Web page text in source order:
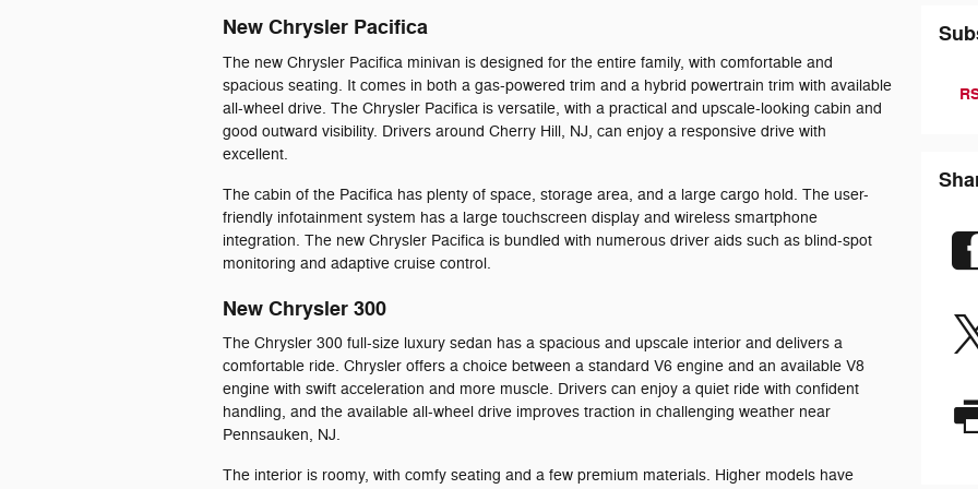
New Chrysler Pacifica
The new Chrysler Pacifica minivan is designed for the entire family, with comfortable and
spacious seating. It comes in both a gas-powered trim and a hybrid powertrain trim with available
all-wheel drive. The Chrysler Pacifica is versatile, with a practical and upscale-looking cabin and
good outward visibility. Drivers around Cherry Hill, NJ, can enjoy a responsive drive with
excellent.
The cabin of the Pacifica has plenty of space, storage area, and a large cargo hold. The user-
friendly infotainment system has a large touchscreen display and wireless smartphone
integration. The new Chrysler Pacifica is bundled with numerous driver aids such as blind-spot
monitoring and adaptive cruise control.
New Chrysler 300
The Chrysler 300 full-size luxury sedan has a spacious and upscale interior and delivers a
comfortable ride. Chrysler offers a choice between a standard V6 engine and an available V8
engine with swift acceleration and more muscle. Drivers can enjoy a quiet ride with confident
handling, and the available all-wheel drive improves traction in challenging weather near
Pennsauken, NJ.
The interior is roomy, with comfy seating and a few premium materials. Higher models have